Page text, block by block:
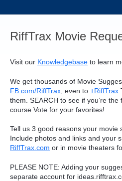
RiffTrax Movie
Visit our Knowledgebase to learn
We get thousands of Movie
FB.com/RiffTrax , even to +RiffTrax
them. SEARCH to see if you’re
course Vote for your favorites!
Tell us 3 good reasons your movie
Include photos and links and your
RiffTrax.com or in movie theaters
PLEASE NOTE: Adding your
separate account for